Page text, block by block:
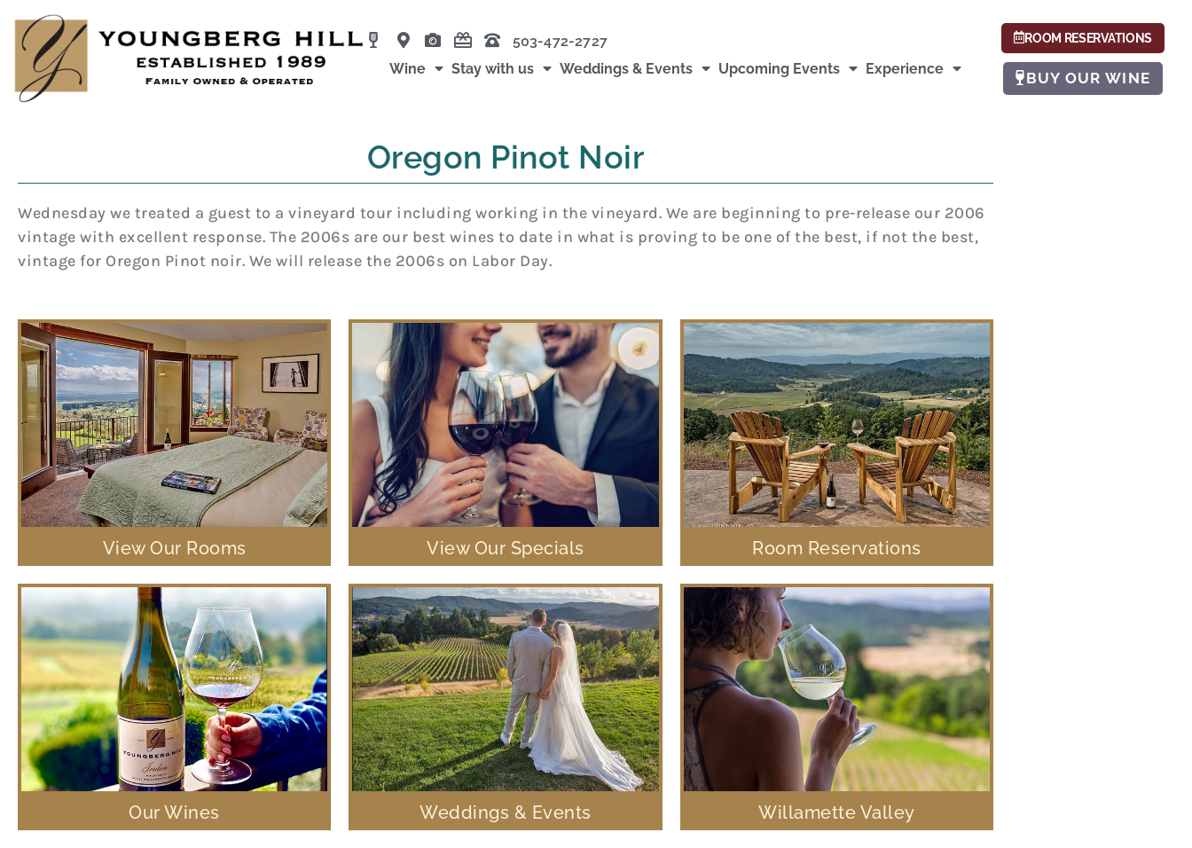
content
503-472-2727
Wine
Stay with us Weddings & Events Upcoming Events Experience
ROOM RESERVATIONS
BUY OUR WINE
Oregon Pinot Noir
Wednesday we treated a guest to a vineyard tour including working in the vineyard. We are beginning to pre-release our 2006
vintage with excellent response. The 2006s are our best wines to date in what is proving to be one of the best, if not the best,
vintage for Oregon Pinot noir. We will release the 2006s on Labor Day.
View Our Rooms View Our Specials Room Reservations
Our Wines Weddings & Events Willamette Valley